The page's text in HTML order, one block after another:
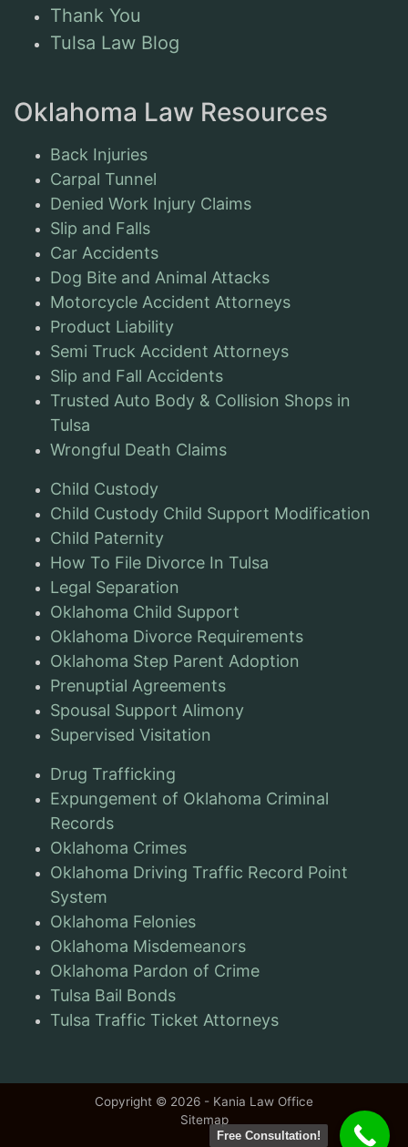
Thank You
Tulsa Law Blog
Oklahoma Law Resources
Back Injuries
Carpal Tunnel
Denied Work Injury Claims
Slip and Falls
Car Accidents
Dog Bite and Animal Attacks
Motorcycle Accident Attorneys
Product Liability
Semi Truck Accident Attorneys
Slip and Fall Accidents
Trusted Auto Body & Collision Shops in
Tulsa
Wrongful Death Claims
Child Custody
Child Custody Child Support Modification
Child Paternity
How To File Divorce In Tulsa
Legal Separation
Oklahoma Child Support
Oklahoma Divorce Requirements
Oklahoma Step Parent Adoption
Prenuptial Agreements
Spousal Support Alimony
Supervised Visitation
Drug Trafficking
Expungement of Oklahoma Criminal
Records
Oklahoma Crimes
Oklahoma Driving Traffic Record Point
System
Oklahoma Felonies
Oklahoma Misdemeanors
Oklahoma Pardon of Crime
Tulsa Bail Bonds
Tulsa Traffic Ticket Attorneys
Copyright © 2026 - Kania Law Office
Sitemap
Free Consultation!